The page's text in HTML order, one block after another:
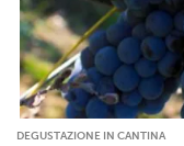
DEGUSTAZIONE IN CANTINA